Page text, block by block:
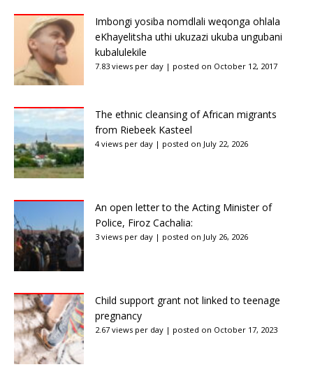
Imbongi yosiba nomdlali weqonga ohlala
eKhayelitsha uthi ukuzazi ukuba ungubani
kubalulekile
7.83 views per day | posted on October 12, 2017
The ethnic cleansing of African migrants
from Riebeek Kasteel
4 views per day | posted on July 22, 2026
An open letter to the Acting Minister of
Police, Firoz Cachalia:
3 views per day | posted on July 26, 2026
Child support grant not linked to teenage
pregnancy
2.67 views per day | posted on October 17, 2023